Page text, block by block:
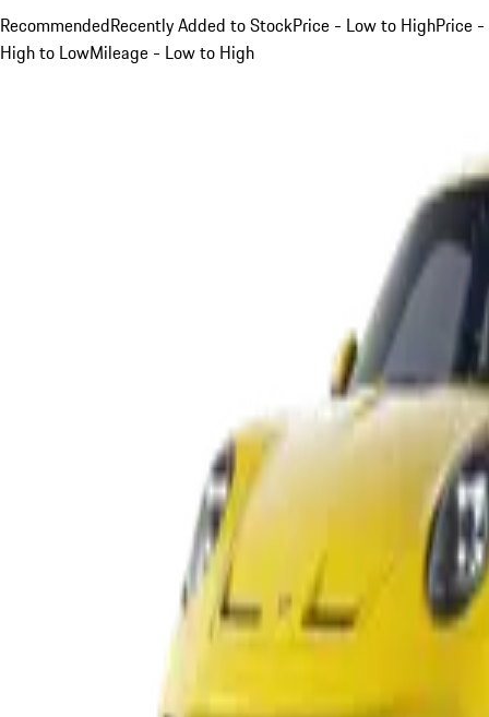
RecommendedRecently Added to StockPrice - Low to HighPrice -
High to LowMileage - Low to High